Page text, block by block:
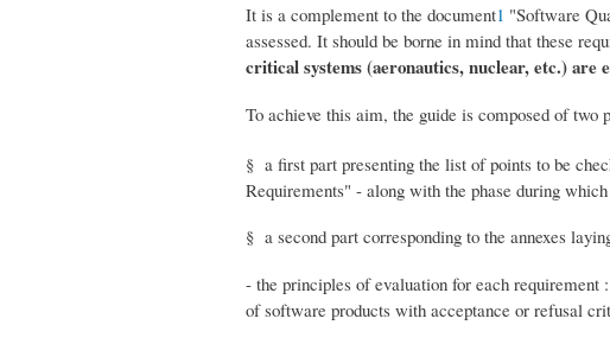
It is a complement to the document1 "Software
assessed. It should be borne in mind that these
critical systems (aeronautics, nuclear, etc.) are
To achieve this aim, the guide is composed of two
§ a first part presenting the list of points to be
Requirements" - along with the phase during
§ a second part corresponding to the annexes
- the principles of evaluation for each requirement
of software products with acceptance or refusal